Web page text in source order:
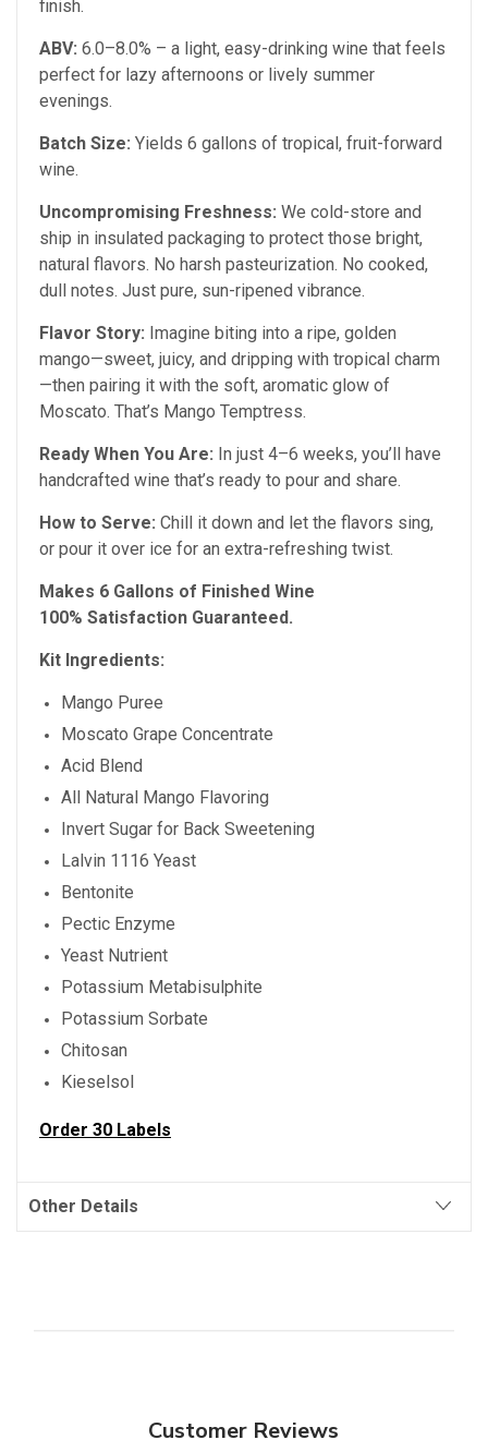
finish.
ABV: 6.0–8.0% – a light, easy-drinking wine that feels
perfect for lazy afternoons or lively summer
evenings.
Batch Size: Yields 6 gallons of tropical, fruit-forward
wine.
Uncompromising Freshness: We cold-store and
ship in insulated packaging to protect those bright,
natural flavors. No harsh pasteurization. No cooked,
dull notes. Just pure, sun-ripened vibrance.
Flavor Story: Imagine biting into a ripe, golden
mango—sweet, juicy, and dripping with tropical charm
—then pairing it with the soft, aromatic glow of
Moscato. That’s Mango Temptress.
Ready When You Are: In just 4–6 weeks, you’ll have
handcrafted wine that’s ready to pour and share.
How to Serve: Chill it down and let the flavors sing,
or pour it over ice for an extra-refreshing twist.
Makes 6 Gallons of Finished Wine
100% Satisfaction Guaranteed.
Kit Ingredients:
Mango Puree
Moscato Grape Concentrate
Acid Blend
All Natural Mango Flavoring
Invert Sugar for Back Sweetening
Lalvin 1116 Yeast
Bentonite
Pectic Enzyme
Yeast Nutrient
Potassium Metabisulphite
Potassium Sorbate
Chitosan
Kieselsol
Order 30 Labels
Other Details
Customer Reviews